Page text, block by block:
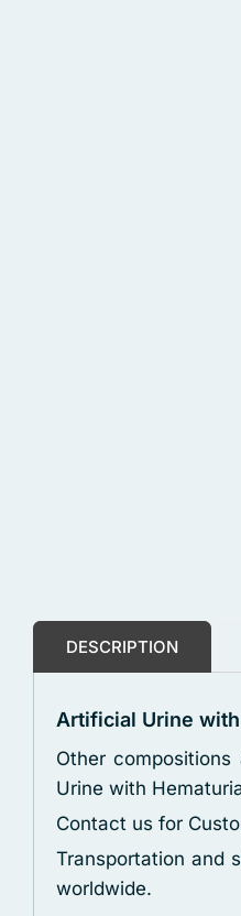
DESCRIPTION
Artificial Urine
Other
Urine with
Contact us for
Transportation and
worldwide.